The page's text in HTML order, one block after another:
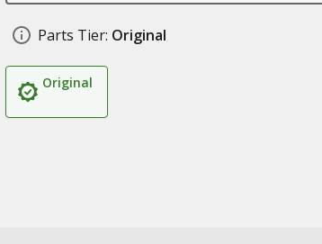
Parts Tier: Original
Original